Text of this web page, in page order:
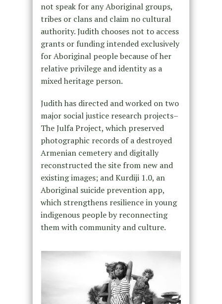
not speak for any Aboriginal groups,
tribes or clans and claim no cultural
authority. Judith chooses not to access
grants or funding intended exclusively
for Aboriginal people because of her
relative privilege and identity as a
mixed heritage person.
Judith has directed and worked on two
major social justice research projects–
The Julfa Project, which preserved
photographic records of a destroyed
Armenian cemetery and digitally
reconstructed the site from new and
existing images; and Kurdiji 1.0, an
Aboriginal suicide prevention app,
which strengthens resilience in young
indigenous people by reconnecting
them with community and culture.